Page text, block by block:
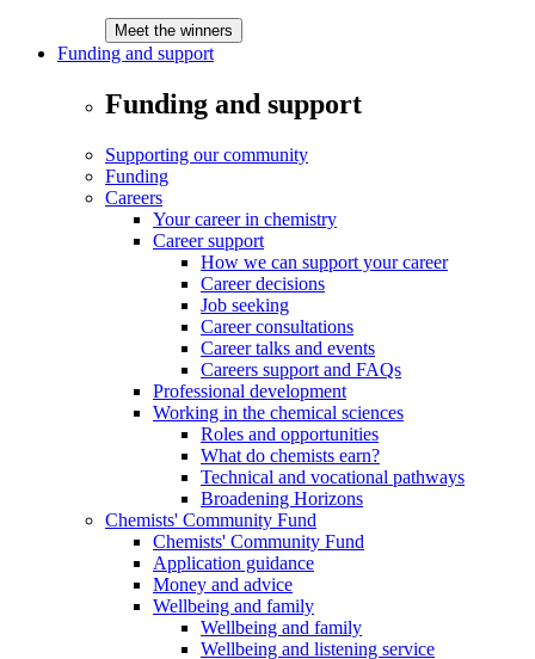
Meet the winners
Funding and support
Funding and support
Supporting our community
Funding
Careers
Your career in chemistry
Career support
How we can support your career
Career decisions
Job seeking
Career consultations
Career talks and events
Careers support and FAQs
Professional development
Working in the chemical sciences
Roles and opportunities
What do chemists earn?
Technical and vocational pathways
Broadening Horizons
Chemists' Community Fund
Chemists' Community Fund
Application guidance
Money and advice
Wellbeing and family
Wellbeing and family
Wellbeing and listening service